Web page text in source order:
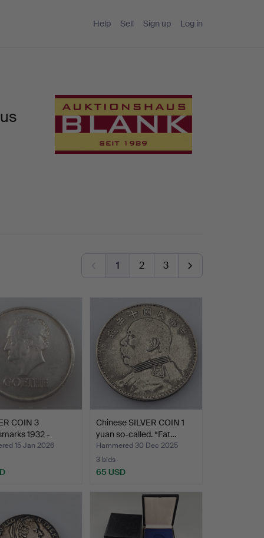
Help Sell Sign up Log in
1 2 3
COIN 3
1932 -
…15 Jan 2026
Chinese SILVER COIN 1
yuan so-called. “Fat…
Hammered 30 Dec 2025
3 bids
65 USD